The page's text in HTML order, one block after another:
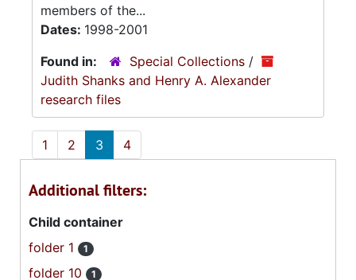
members of the...
Dates: 1998-2001
Found in:
Special Collections /
Judith Shanks and Henry A. Alexander
research files
1 2 3 4
Additional filters:
Child container
folder 1
1
folder 10 1